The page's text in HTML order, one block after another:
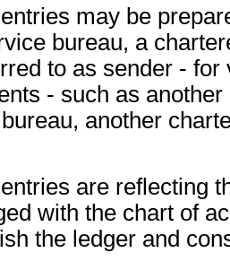
may be
bureau, a
to as sender - for
- such as
another
are reflecting
with the chart of
the ledger and